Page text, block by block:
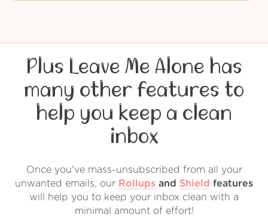
Plus Leave Me Alone has
many other features to
help you keep a clean
inbox
Once you've mass-unsubscribed from all your
unwanted emails, our Rollups and Shield features
will help you to keep your inbox clean with a
minimal amount of effort!